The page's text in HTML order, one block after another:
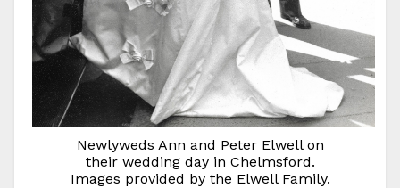
Newlyweds Ann and Peter Elwell on
their wedding day in Chelmsford.
Images provided by the Elwell Family.